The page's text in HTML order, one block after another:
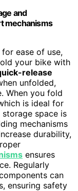
and
mechanisms
ease of use,
your bike with
release
unfolded,
When you fold
is ideal for
space is
mechanisms
durability,
ensures
Regularly
can
ensuring safety